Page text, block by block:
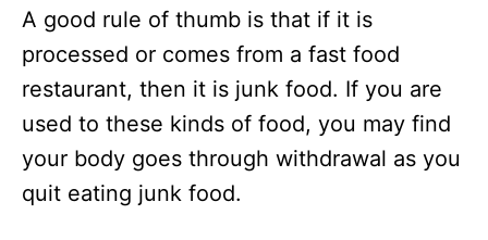
A good rule of thumb is that if it is
processed or comes from a fast food
restaurant, then it is junk food. If you are
used to these kinds of food, you may find
your body goes through withdrawal as you
quit eating junk food.